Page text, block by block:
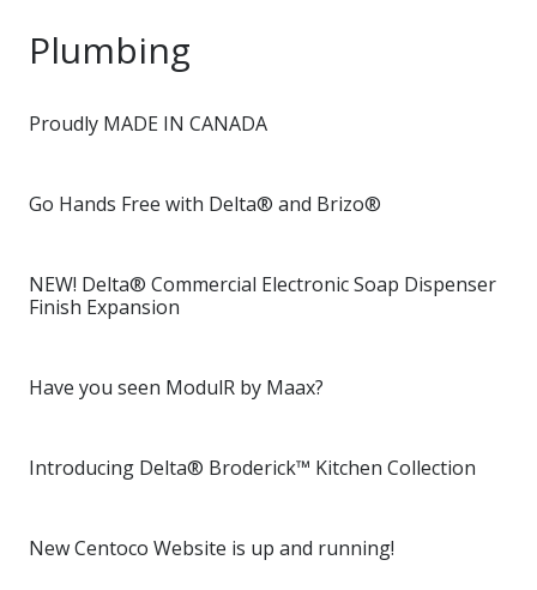
Plumbing
Proudly MADE IN CANADA
Go Hands Free with Delta® and Brizo®
NEW! Delta® Commercial Electronic Soap Dispenser
Finish Expansion
Have you seen ModulR by Maax?
Introducing Delta® Broderick™ Kitchen Collection
New Centoco Website is up and running!